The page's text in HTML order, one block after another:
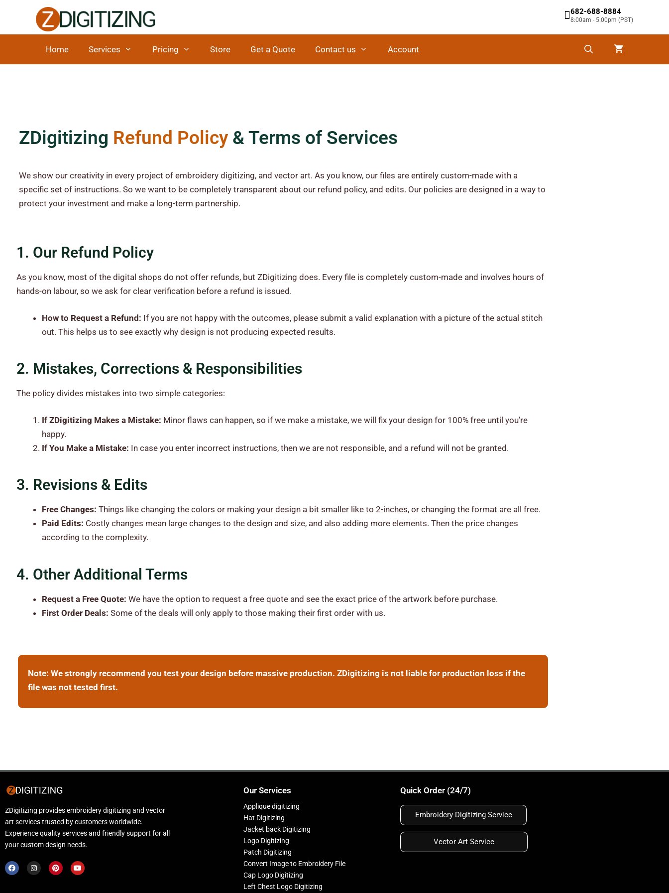
682-688-8884
8:00am - 5:00pm (PST)
Home Services Pricing Store Get a Quote Contact us Account
ZDigitizing Refund Policy & Terms of Services
We show our creativity in every project of embroidery digitizing, and vector art. As you know, our files are entirely custom-made with a
specific set of instructions. So we want to be completely transparent about our refund policy, and edits. Our policies are designed in a way to
protect your investment and make a long-term partnership.
1. Our Refund Policy
As you know, most of the digital shops do not offer refunds, but ZDigitizing does. Every file is completely custom-made and involves hours of
hands-on labour, so we ask for clear verification before a refund is issued.
How to Request a Refund: If you are not happy with the outcomes, please submit a valid explanation with a picture of the actual stitch
out. This helps us to see exactly why design is not producing expected results.
2. Mistakes, Corrections & Responsibilities
The policy divides mistakes into two simple categories:
If ZDigitizing Makes a Mistake: Minor flaws can happen, so if we make a mistake, we will fix your design for 100% free until you’re
happy.
If You Make a Mistake: In case you enter incorrect instructions, then we are not responsible, and a refund will not be granted.
3. Revisions & Edits
Free Changes: Things like changing the colors or making your design a bit smaller like to 2-inches, or changing the format are all free.
Paid Edits: Costly changes mean large changes to the design and size, and also adding more elements. Then the price changes
according to the complexity.
4. Other Additional Terms
Request a Free Quote: We have the option to request a free quote and see the exact price of the artwork before purchase.
First Order Deals: Some of the deals will only apply to those making their first order with us.
Note: We strongly recommend you test your design before massive production. ZDigitizing is not liable for production loss if the
file was not tested first.
ZDigitizing provides embroidery digitizing and vector
art services trusted by customers worldwide.
Experience quality services and friendly support for all
your custom design needs.
Our Services
Applique digitizing
Hat Digitizing
Jacket back Digitizing
Logo Digitizing
Patch Digitizing
Convert Image to Embroidery File
Cap Logo Digitizing
Left Chest Logo Digitizing
Quick Order (24/7)
Embroidery Digitizing Service
Vector Art Service